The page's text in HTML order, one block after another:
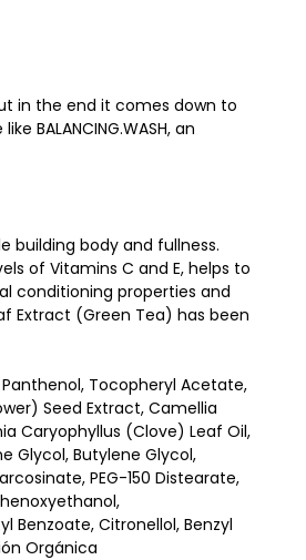
in the end it comes down to
BALANCING.WASH, an
building body and fullness.
of Vitamins C and E, helps to
conditioning properties and
Extract (Green Tea) has been
Tocopheryl Acetate,
Seed Extract, Camellia
Caryophyllus (Clove) Leaf Oil,
Glycol, Butylene Glycol,
PEG-150 Distearate,
Benzoate, Citronellol, Benzyl
Orgánica